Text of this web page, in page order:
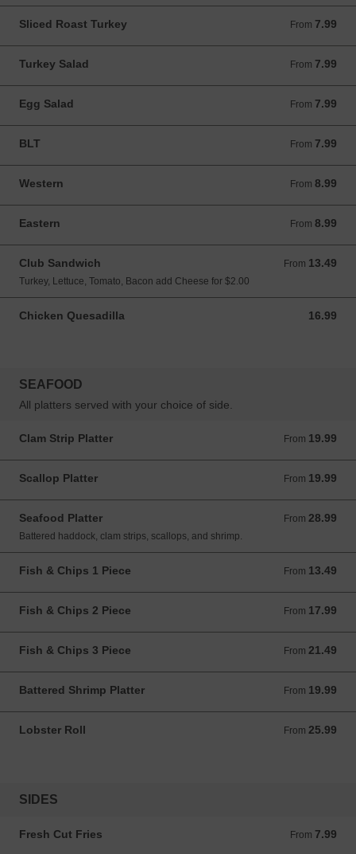
Sliced Roast Turkey From 7.99
From 7.99 CAD
Turkey Salad From 7.99
From 7.99 CAD
Egg Salad From 7.99
From 7.99 CAD
BLT From 7.99
From 7.99 CAD
Western From 8.99
From 8.99 CAD
Eastern From 8.99
From 8.99 CAD
Club Sandwich From 13.49
From 13.49 CAD
Turkey, Lettuce, Tomato, Bacon add Cheese for $2.00
Chicken Quesadilla 16.99
16.99 CAD
SEAFOOD
All platters served with your choice of side.
Clam Strip Platter From 19.99
From 19.99 CAD
Scallop Platter From 19.99
From 19.99 CAD
Seafood Platter From 28.99
From 28.99 CAD
Battered haddock, clam strips, scallops, and shrimp.
Fish & Chips 1 Piece From 13.49
From 13.49 CAD
Fish & Chips 2 Piece From 17.99
From 17.99 CAD
Fish & Chips 3 Piece From 21.49
From 21.49 CAD
Battered Shrimp Platter From 19.99
From 19.99 CAD
Lobster Roll From 25.99
From 25.99 CAD
SIDES
Fresh Cut Fries From 7.99
From 7.99 CAD